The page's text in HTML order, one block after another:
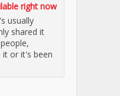
right now
usually
shared it
it or it's been